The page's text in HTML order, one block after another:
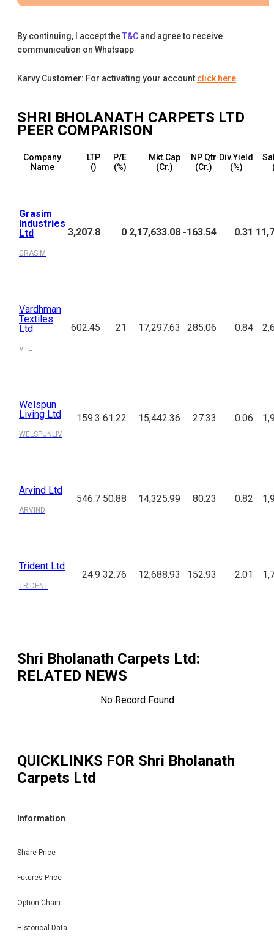
By continuing, I accept theT&C and agree to receive
communication on Whatsapp
Karvy Customer: For activating your account click here.
SHRI BHOLANATH CARPETS LTD
PEER COMPARISON
Company
Name
LTP
(₹)
P/E
(%)
Mkt.Cap
(₹Cr.)
NP Qtr
(₹Cr.)
Div.Yield
(%)
Grasim
Industries
Ltd
GRASIM
3,207.8 0 2,17,633.08 -163.54 0.31
Vardhman
Textiles
Ltd
VTL
602.45 21 17,297.63 285.06 0.84
Welspun
Living Ltd
WELSPUNLIV
159.3 61.22 15,442.36 27.33 0.06
Arvind Ltd
ARVIND
546.7 50.88 14,325.99 80.23 0.82
Trident Ltd
TRIDENT
24.9 32.76 12,688.93 152.93 2.01
Shri Bholanath Carpets Ltd:
RELATED NEWS
No Record Found
QUICKLINKS FOR Shri Bholanath
Carpets Ltd
Information
Share Price
Futures Price
Option Chain
Historical Data